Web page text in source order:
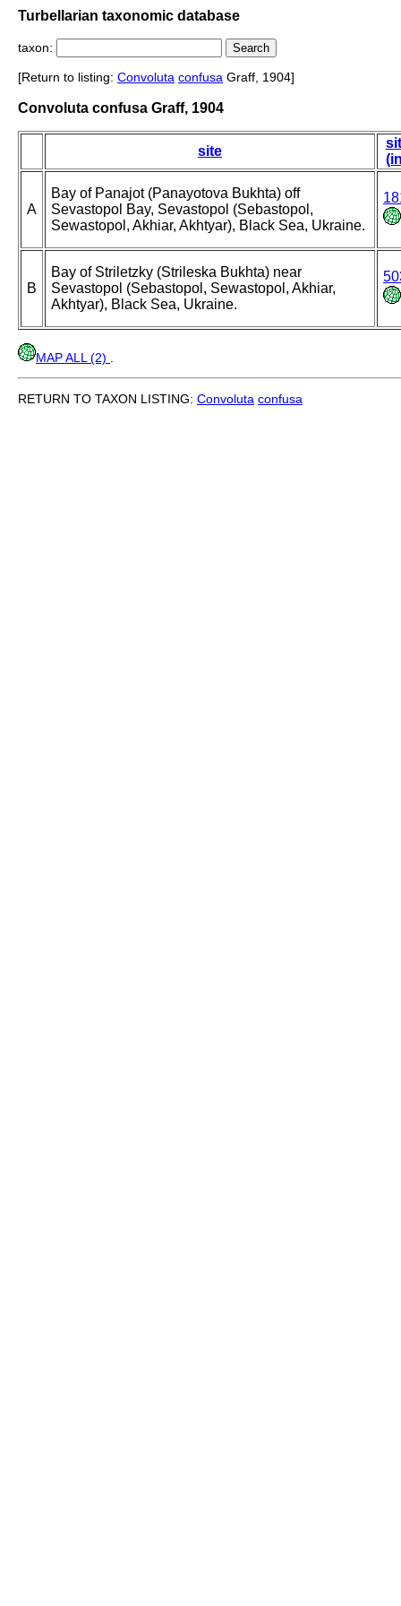
Turbellarian taxonomic database
taxon:
[Return to listing: Convoluta confusa Graff, 1904]
Convoluta confusa Graff, 1904
site
A
Bay of Panajot (Panayotova Bukhta) off
Sevastopol Bay, Sevastopol (Sebastopol,
Sewastopol, Akhiar, Akhtyar), Black Sea, Ukraine.
B
Bay of Striletzky (Strileska Bukhta) near
Sevastopol (Sebastopol, Sewastopol, Akhiar,
Akhtyar), Black Sea, Ukraine.
MAP ALL (2)
RETURN TO TAXON LISTING: Convoluta confusa